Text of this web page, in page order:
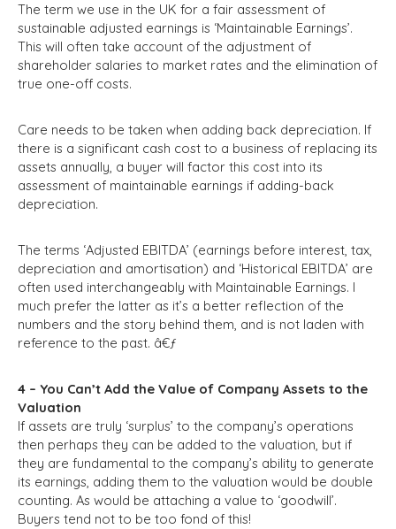
The term we use in the UK for a fair assessment of
sustainable adjusted earnings is ‘Maintainable Earnings’.
This will often take account of the adjustment of
shareholder salaries to market rates and the elimination of
true one-off costs.
Care needs to be taken when adding back depreciation. If
there is a significant cash cost to a business of replacing its
assets annually, a buyer will factor this cost into its
assessment of maintainable earnings if adding-back
depreciation.
The terms ‘Adjusted EBITDA’ (earnings before interest, tax,
depreciation and amortisation) and ‘Historical EBITDA’ are
often used interchangeably with Maintainable Earnings. I
much prefer the latter as it’s a better reflection of the
numbers and the story behind them, and is not laden with
reference to the past. â€ƒ
4 – You Can’t Add the Value of Company Assets to the
Valuation
If assets are truly ‘surplus’ to the company’s operations
then perhaps they can be added to the valuation, but if
they are fundamental to the company’s ability to generate
its earnings, adding them to the valuation would be double
counting. As would be attaching a value to ‘goodwill’.
Buyers tend not to be too fond of this!